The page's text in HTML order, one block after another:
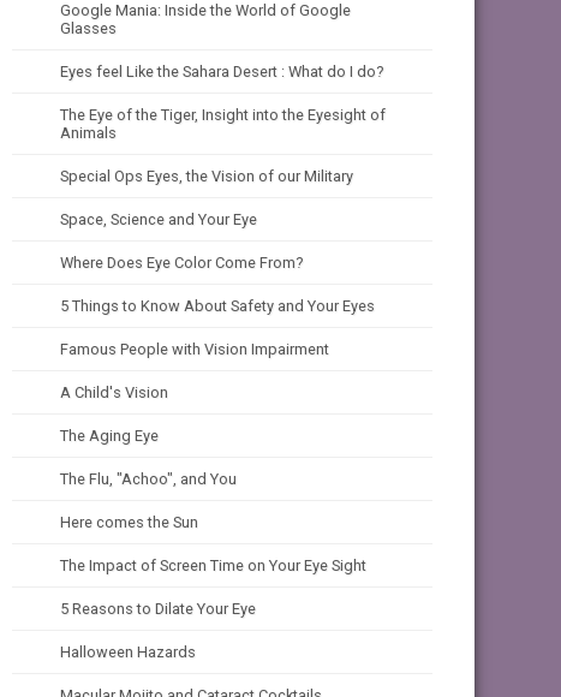
Google Mania: Inside the World of Google
Glasses
Eyes feel Like the Sahara Desert : What do I do?
The Eye of the Tiger, Insight into the Eyesight of
Animals
Special Ops Eyes, the Vision of our Military
Space, Science and Your Eye
Where Does Eye Color Come From?
5 Things to Know About Safety and Your Eyes
Famous People with Vision Impairment
A Child's Vision
The Aging Eye
The Flu, "Achoo", and You
Here comes the Sun
The Impact of Screen Time on Your Eye Sight
5 Reasons to Dilate Your Eye
Halloween Hazards